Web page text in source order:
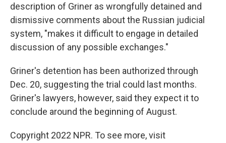
description of Griner as wrongfully detained and
dismissive comments about the Russian judicial
system, "makes it difficult to engage in detailed
discussion of any possible exchanges."
Griner's detention has been authorized through
Dec. 20, suggesting the trial could last months.
Griner's lawyers, however, said they expect it to
conclude around the beginning of August.
Copyright 2022 NPR. To see more, visit